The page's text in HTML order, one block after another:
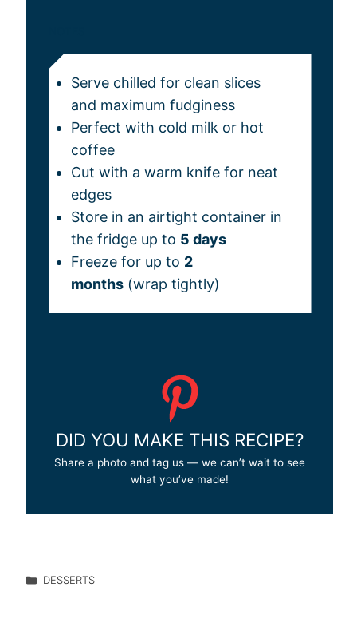
Serve chilled for clean slices
and maximum fudginess
Perfect with cold milk or hot
coffee
Cut with a warm knife for neat
edges
Store in an airtight container in
the fridge up to 5 days
Freeze for up to 2
months(wrap tightly)
DID YOU MAKE THIS RECIPE?
Share a photo and tag us — we can’t wait to see
what you’ve made!
DESSERTS